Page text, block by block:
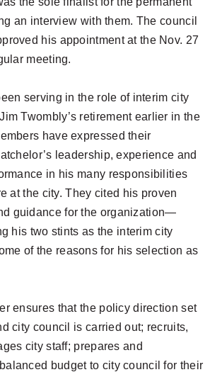
an interview with them. The council
his appointment at the Nov. 27
meeting.
serving in the role of interim city
Twombly’s retirement earlier in the
have expressed their
leadership, experience and
in his many responsibilities
at the city. They cited his proven
guidance for the organization—
his two stints as the interim city
of the reasons for his selection as
ensures that the policy direction set
city council is carried out; recruits,
city staff; prepares and
budget to city council for their